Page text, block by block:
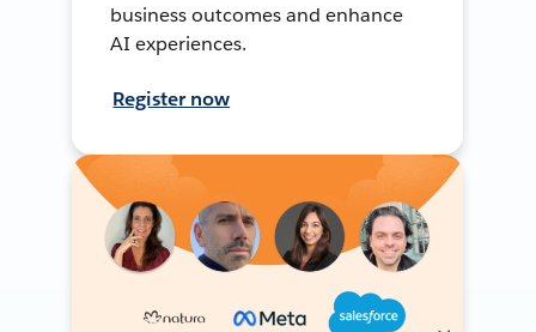
business outcomes and enhance
AI experiences.
Register now